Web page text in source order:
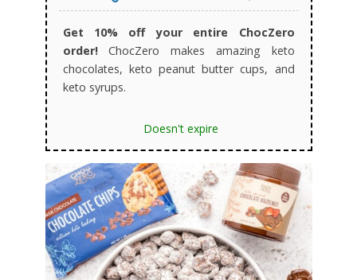
Get 10% off your entire ChocZero
order!ChocZero makes amazing keto
chocolates, keto peanut butter cups, and
keto syrups.
Doesn't expire